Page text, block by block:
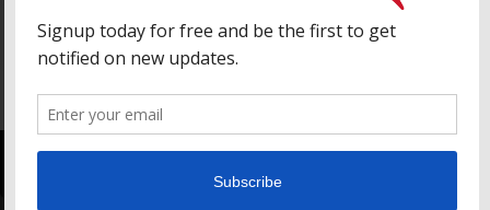
information with our advertising partners and
analytic partners. By clicking "Accept", you agree
For more information, please read our Privacy
Policy.